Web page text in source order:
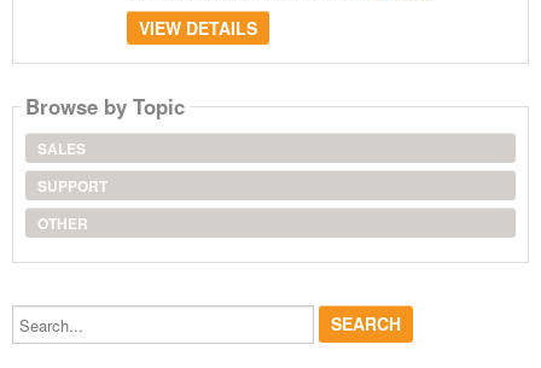
VIEW DETAILS
Browse by Topic
SALES
SUPPORT
OTHER
Search...